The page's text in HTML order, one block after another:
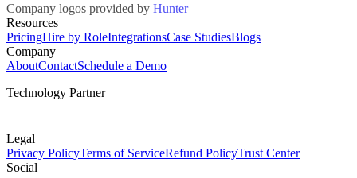
Company logos provided by Hunter
Resources
PricingHire by RoleIntegrationsCase StudiesBlogs
Company
AboutContactSchedule a Demo
Technology Partner
Legal
Privacy PolicyTerms of ServiceRefund PolicyTrust Center
Social